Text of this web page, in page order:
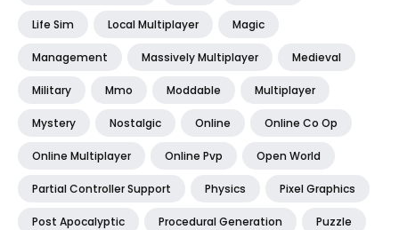
Life Sim Local Multiplayer Magic
Management Massively Multiplayer Medieval
Military Mmo Moddable Multiplayer
Mystery Nostalgic Online Online Co Op
Online Multiplayer Online Pvp Open World
Partial Controller Support Physics Pixel Graphics
Post Apocalyptic Procedural Generation Puzzle